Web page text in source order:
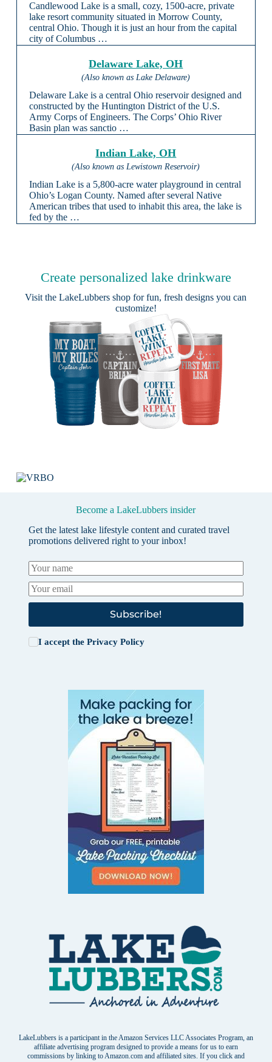
Candlewood Lake is a small, cozy, 1500-acre, private
lake resort community situated in Morrow County,
central Ohio. Though it is just an hour from the capital
city of Columbus …
Delaware Lake, OH
(Also known as Lake Delaware)
Delaware Lake is a central Ohio reservoir designed and
constructed by the Huntington District of the U.S.
Army Corps of Engineers. The Corps’ Ohio River
Basin plan was sanctio …
Indian Lake, OH
(Also known as Lewistown Reservoir)
Indian Lake is a 5,800-acre water playground in central
Ohio’s Logan County. Named after several Native
American tribes that used to inhabit this area, the lake is
fed by the …
Create personalized lake drinkware
Visit theLakeLubbers shop for fun, fresh designs you can
customize!
Become a LakeLubbers insider
Get the latest lake lifestyle content and curated travel
promotions delivered right to your inbox!
Subscribe!
I accept the Privacy Policy
LakeLubbers is a participant in the Amazon Services LLC Associates Program, an
affiliate advertising program designed to provide a means for us to earn
commissions by linking to Amazon.com and affiliated sites. If you click and